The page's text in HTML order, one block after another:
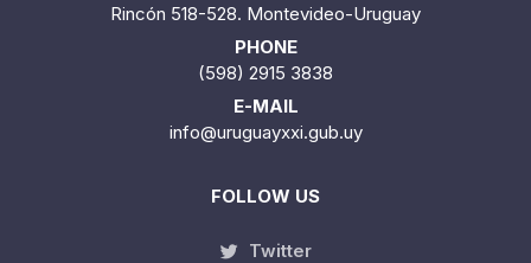
Rincón 518-528. Montevideo-Uruguay
PHONE
(598) 2915 3838
E-MAIL
info@uruguayxxi.gub.uy
FOLLOW US
Twitter